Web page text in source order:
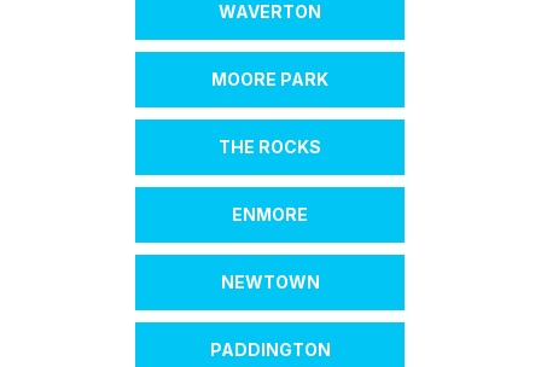
WAVERTON
MOORE PARK
THE ROCKS
ENMORE
NEWTOWN
PADDINGTON